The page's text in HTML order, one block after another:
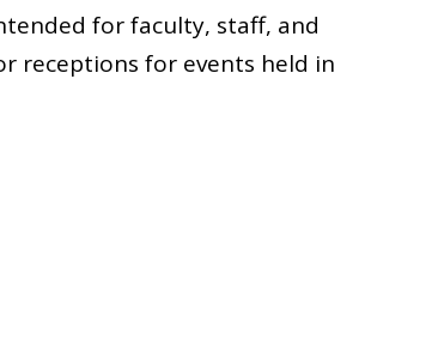
for faculty, staff, and
receptions for events held in